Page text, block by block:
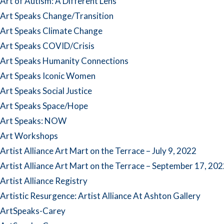
Art Speaks Change/Transition
Art Speaks Climate Change
Art Speaks COVID/Crisis
Art Speaks Humanity Connections
Art Speaks Iconic Women
Art Speaks Social Justice
Art Speaks Space/Hope
Art Speaks: NOW
Art Workshops
Artist Alliance Art Mart on the Terrace – July 9, 2022
Artist Alliance Art Mart on the Terrace – September 17,
Artist Alliance Registry
Artistic Resurgence: Artist Alliance At Ashton Gallery
ArtSpeaks-Carey